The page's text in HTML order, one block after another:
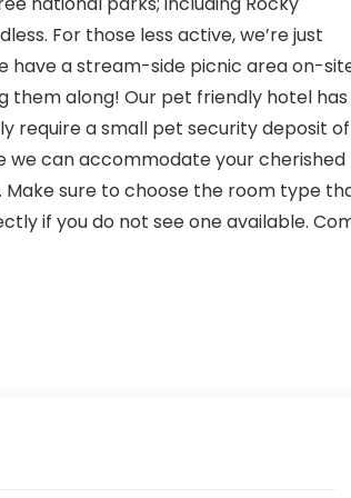
For those less active, we’re just
have a stream-side picnic area on-
them along! Our pet friendly hotel
require a small pet security deposit of
we can accommodate your cherished
Make sure to choose the room type
if you do not see one available.